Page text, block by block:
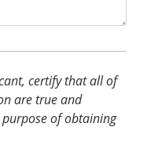
certify that all of
are true and
of obtaining